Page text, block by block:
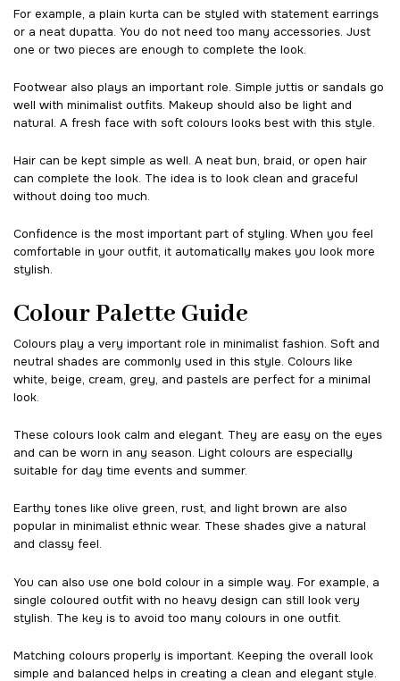
For example, a plain kurta can be styled with statement earrings
or a neat dupatta. You do not need too many accessories. Just
one or two pieces are enough to complete the look.
Footwear also plays an important role. Simple juttis or sandals go
well with minimalist outfits. Makeup should also be light and
natural. A fresh face with soft colours looks best with this style.
Hair can be kept simple as well. A neat bun, braid, or open hair
can complete the look. The idea is to look clean and graceful
without doing too much.
Confidence is the most important part of styling. When you feel
comfortable in your outfit, it automatically makes you look more
stylish.
Colour Palette Guide
Colours play a very important role in minimalist fashion. Soft and
neutral shades are commonly used in this style. Colours like
white, beige, cream, grey, and pastels are perfect for a minimal
look.
These colours look calm and elegant. They are easy on the eyes
and can be worn in any season. Light colours are especially
suitable for day time events and summer.
Earthy tones like olive green, rust, and light brown are also
popular in minimalist ethnic wear. These shades give a natural
and classy feel.
You can also use one bold colour in a simple way. For example, a
single coloured outfit with no heavy design can still look very
stylish. The key is to avoid too many colours in one outfit.
Matching colours properly is important. Keeping the overall look
simple and balanced helps in creating a clean and elegant style.